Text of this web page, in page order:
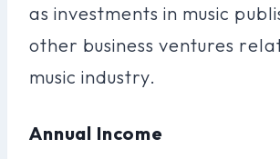
as investments in music
other business ventures
music industry.
Annual Income